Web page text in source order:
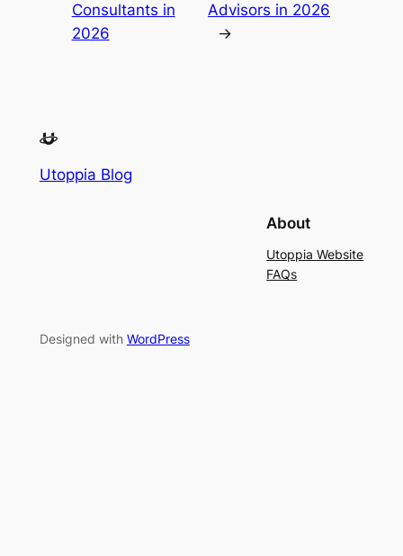
Consultants in
2026
Advisors in 2026
→
Utoppia Blog
About
Utoppia Website
FAQs
Designed with WordPress